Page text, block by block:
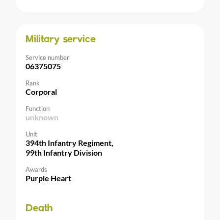
Military service
Service number
06375075
Rank
Corporal
Function
unknown
Unit
394th Infantry Regiment,
99th Infantry Division
Awards
Purple Heart
Death